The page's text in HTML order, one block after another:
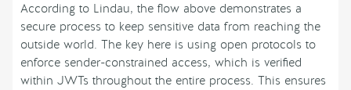
According to Lindau, the flow above demonstrates a
secure process to keep sensitive data from reaching the
outside world. The key here is using open protocols to
enforce sender-constrained access, which is verified
within JWTs throughout the entire process. This ensures